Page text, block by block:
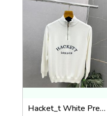
Hacket_t White Premium Knit Pullover 506